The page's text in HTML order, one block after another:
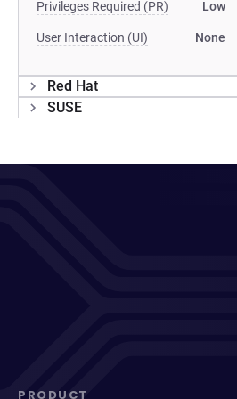
Privileges Required (PR) Low
User Interaction (UI) None
Red Hat
SUSE
PRODUCT